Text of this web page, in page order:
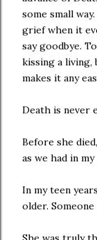
some small
grief when it
say goodbye.
kissing a
makes it any
Death is never
Before she
as we had in
In my teen
older.